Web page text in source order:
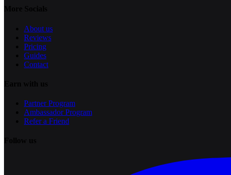
About us
Reviews
Pricing
Guides
Contact
Partner Program
Ambassador Program
Refer a Friend